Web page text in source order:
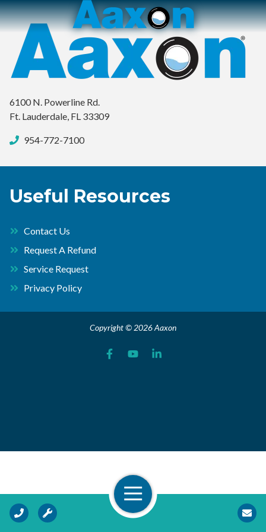
Call Us Request Service
Open Navigation
Aaxon
6100
N.
Powerline
Rd.
,
Lauderdale,
Florida
33309
Varied
6100 N. Powerline Rd.
Ft. Lauderdale, FL 33309
954-772-7100
Useful Resources
Contact Us
Request A Refund
Service Request
Privacy Policy
Copyright © 2026 Aaxon